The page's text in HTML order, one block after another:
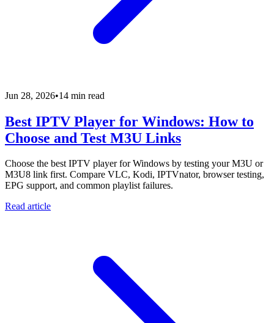
Jun 28, 2026•14 min read
Best IPTV Player for Windows: How to
Choose and Test M3U Links
Choose the best IPTV player for Windows by testing your M3U or
M3U8 link first. Compare VLC, Kodi, IPTVnator, browser testing,
EPG support, and common playlist failures.
Read article